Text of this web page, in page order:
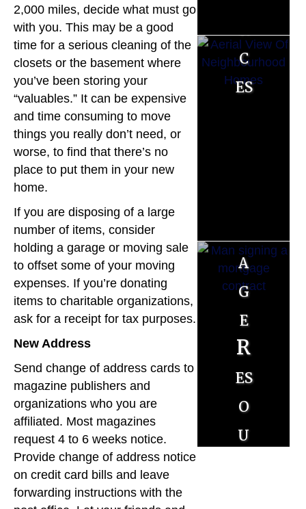
2,000 miles, decide what must go
with you. This may be a good
time for a serious cleaning of the
closets or the basement where
you’ve been storing your
“valuables.” It can be expensive
and time consuming to move
things you really don’t need, or
worse, to find that there’s no
place to put them in your new
home.
If you are disposing of a large
number of items, consider
holding a garage or moving sale
to offset some of your moving
expenses. If you’re donating
items to charitable organizations,
ask for a receipt for tax purposes.
New Address
Send change of address cards to
magazine publishers and
organizations who you are
affiliated. Most magazines
request 4 to 6 weeks notice.
Provide change of address notice
on credit card bills and leave
forwarding instructions with the
r
c
es
a
g
e
R
es
o
u